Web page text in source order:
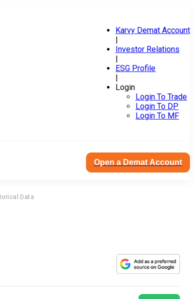
Karvy Demat Account
|
Investor Relations
|
ESG Profile
|
Login
Login To Trade
Login To DP
Login To MF
Open a Demat Account
Data